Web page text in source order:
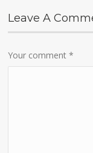
Leave A
Your comment*